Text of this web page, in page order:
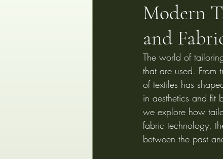
Modern
and
The world of
that are used. From
of textiles has
in aesthetics and fit
we explore how
fabric technology,
between the past